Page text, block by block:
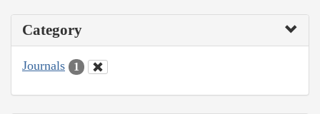
Category
Journals 1